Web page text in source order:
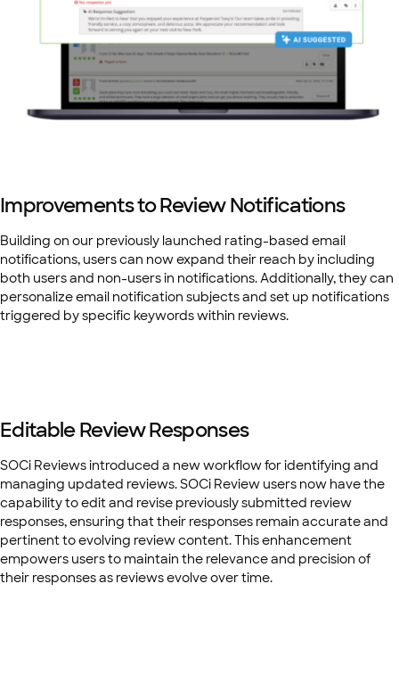
Improvements to Review Notifications
Building on our previously launched rating-based email
notifications, users can now expand their reach by including
both users and non-users in notifications. Additionally, they can
personalize email notification subjects and set up notifications
triggered by specific keywords within reviews.
Editable Review Responses
SOCi Reviews introduced a new workflow for identifying and
managing updated reviews. SOCi Review users now have the
capability to edit and revise previously submitted review
responses, ensuring that their responses remain accurate and
pertinent to evolving review content. This enhancement
empowers users to maintain the relevance and precision of
their responses as reviews evolve over time.